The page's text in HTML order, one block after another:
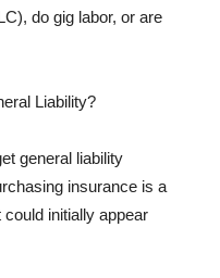
do gig labor, or are
Liability?
general liability
insurance is a
initially appear